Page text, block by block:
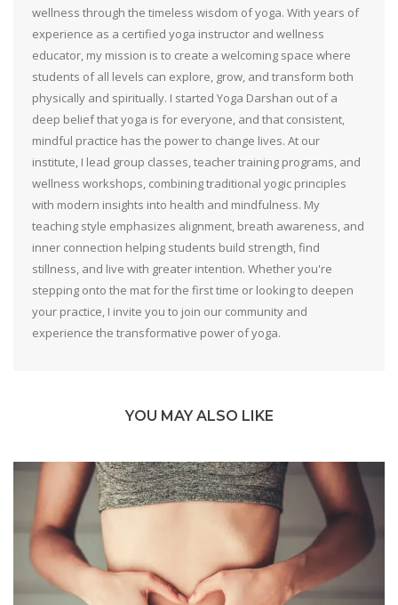
wellness through the timeless wisdom of yoga. With years of
experience as a certified yoga instructor and wellness
educator, my mission is to create a welcoming space where
students of all levels can explore, grow, and transform both
physically and spiritually. I started Yoga Darshan out of a
deep belief that yoga is for everyone, and that consistent,
mindful practice has the power to change lives. At our
institute, I lead group classes, teacher training programs, and
wellness workshops, combining traditional yogic principles
with modern insights into health and mindfulness. My
teaching style emphasizes alignment, breath awareness, and
inner connection helping students build strength, find
stillness, and live with greater intention. Whether you're
stepping onto the mat for the first time or looking to deepen
your practice, I invite you to join our community and
experience the transformative power of yoga.
YOU MAY ALSO LIKE